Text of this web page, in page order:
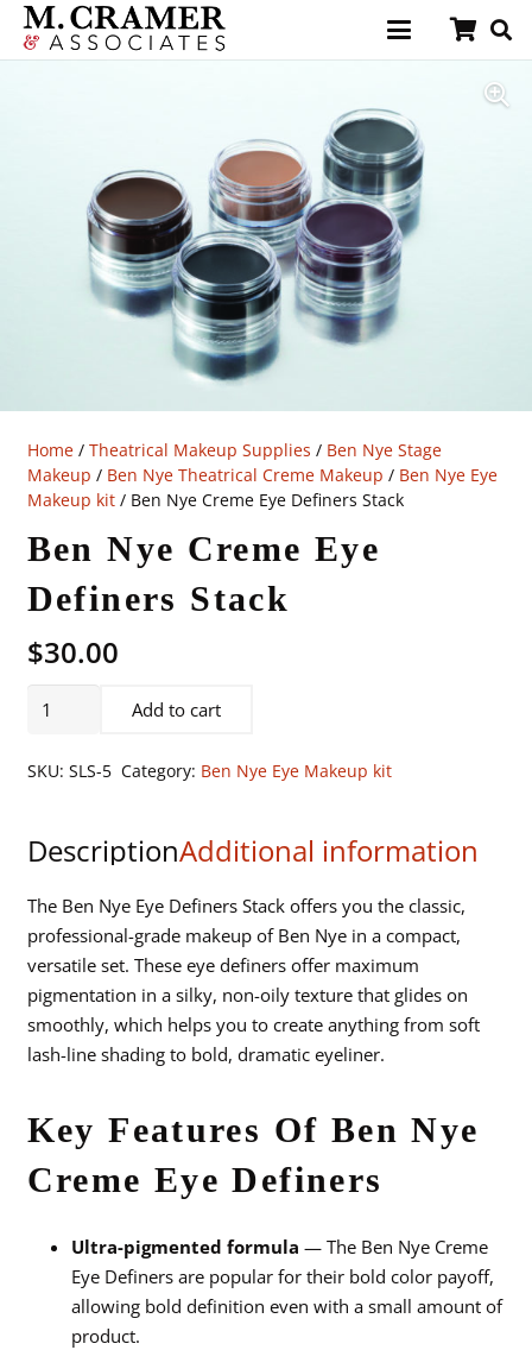
Home/ Theatrical Makeup Supplies / Ben Nye Stage
Makeup / Ben Nye Theatrical Creme Makeup / Ben Nye Eye
Makeup kit/ Ben Nye Creme Eye Definers Stack
Ben Nye Creme Eye
Definers Stack
$30.00
Ben
Stack
Add to cart
SKU: SLS-5 Category: Ben Nye Eye Makeup kit
DescriptionAdditional information
The Ben Nye Eye Definers Stack offers you the classic,
professional-grade makeup of Ben Nye in a compact,
versatile set. These eye definers offer maximum
pigmentation in a silky, non-oily texture that glides on
smoothly, which helps you to create anything from soft
lash-line shading to bold, dramatic eyeliner.
Key Features Of Ben Nye
Creme Eye Definers
Ultra-pigmented formula — The Ben Nye Creme
Eye Definers are popular for their bold color payoff,
allowing bold definition even with a small amount of
product.